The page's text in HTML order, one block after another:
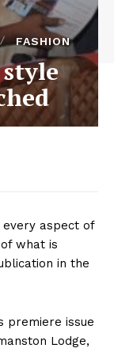
FASHION
aspect of
what is
in the
premiere issue
Lodge,